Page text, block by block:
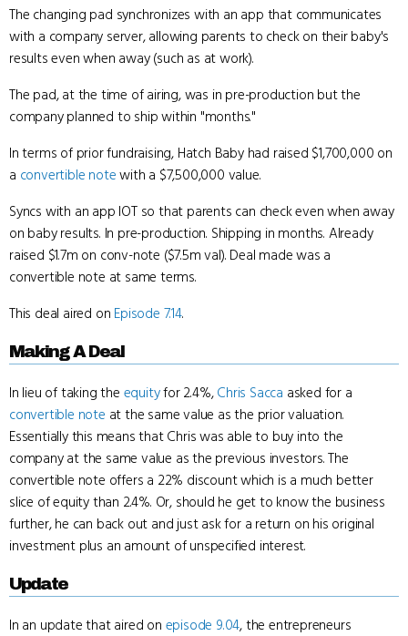
The changing pad synchronizes with an app that communicates
with a company server, allowing parents to check on their baby's
results even when away (such as at work).
The pad, at the time of airing, was in pre-production but the
company planned to ship within "months."
In terms of prior fundraising, Hatch Baby had raised $1,700,000 on
a convertible notewith a $7,500,000 value.
Syncs with an app IOT so that parents can check even when away
on baby results. In pre-production. Shipping in months. Already
raised $1.7m on conv-note ($7.5m val). Deal made was a
convertible note at same terms.
This deal aired on Episode 7.14.
Making A Deal
In lieu of taking the equityfor 2.4%,Chris Sacca asked for a
convertible note at the same value as the prior valuation.
Essentially this means that Chris was able to buy into the
company at the same value as the previous investors. The
convertible note offers a 22% discount which is a much better
slice of equity than 2.4%. Or, should he get to know the business
further, he can back out and just ask for a return on his original
investment plus an amount of unspecified interest.
Update
In an update that aired on episode 9.04, the entrepreneurs